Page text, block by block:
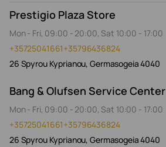
Prestigio Plaza Store
Mon - Fri, 09:00 - 20:00, Sat 10:00 - 17:00
+35725041661+35796436824
26 Spyrou Kyprianou, Germasogeia 4040
Bang & Olufsen Service Center
Mon - Fri, 09:00 - 20:00, Sat 10:00 - 17:00
+35725041661+35796436824
26 Spyrou Kyprianou, Germasogeia 4040